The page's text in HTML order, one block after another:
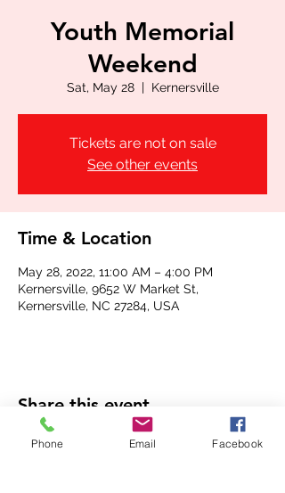
Youth Memorial
Weekend
Sat, May 28
  |
Kernersville
Tickets are not on sale
See other events
Time & Location
May 28, 2022, 11:00 AM – 4:00 PM
Kernersville, 9652 W Market St,
Kernersville, NC 27284, USA
Share this event
Phone Email Facebook